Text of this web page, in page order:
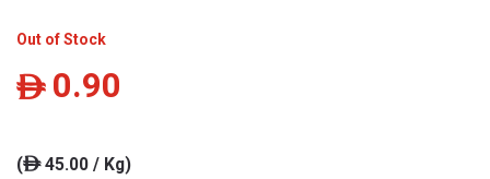
Out of Stock
ê 0.90
(ê45.00 / Kg)